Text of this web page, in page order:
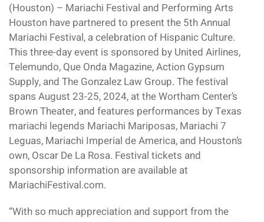
(Houston) – Mariachi Festival and Performing Arts
Houston have partnered to present the 5th Annual
Mariachi Festival, a celebration of Hispanic Culture.
This three-day event is sponsored by United Airlines,
Telemundo, Que Onda Magazine, Action Gypsum
Supply, and The Gonzalez Law Group. The festival
spans August 23-25, 2024, at the Wortham Center’s
Brown Theater, and features performances by Texas
mariachi legends Mariachi Mariposas, Mariachi 7
Leguas, Mariachi Imperial de America, and Houston’s
own, Oscar De La Rosa. Festival tickets and
sponsorship information are available at
MariachiFestival.com.
“With so much appreciation and support from the